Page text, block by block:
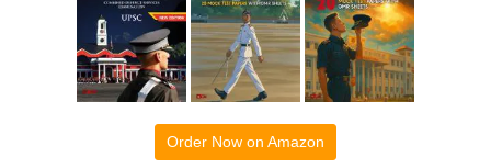
Order Now on Amazon